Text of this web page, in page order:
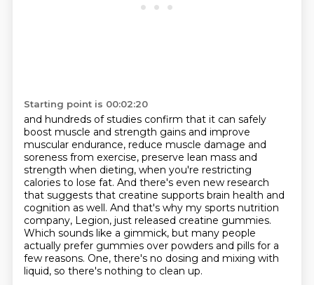
Starting point is 00:02:20
and hundreds of studies confirm that it can safely
boost muscle and strength gains and improve
muscular endurance, reduce muscle damage and
soreness from exercise, preserve lean mass and
strength when dieting, when you're restricting
calories to lose fat. And there's even new research
that suggests that creatine supports brain health and
cognition as well. And that's why my sports nutrition
company, Legion, just released creatine gummies.
Which sounds like a gimmick, but many people
actually prefer gummies over powders and pills for a
few reasons. One, there's no dosing and mixing with
liquid, so there's nothing to clean up.